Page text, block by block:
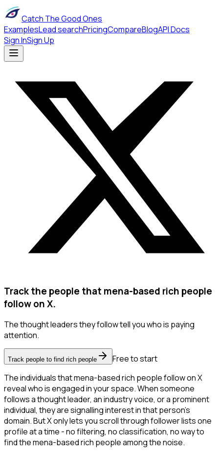
Catch The Good Ones
ExamplesLead searchPricingCompareBlogAPI Docs
Sign InSign Up
Track the people that mena-based rich people
follow on X.
The thought leaders they follow tell you who is paying
attention.
Track people to find rich people
Free to start
The individuals that mena-based rich people follow on X
reveal who is engaged in your space. When someone
follows a thought leader, an industry voice, or a prominent
individual, they are signalling interest in that person's
domain. But X only lets you scroll through follower lists one
profile at a time - no filtering, no classification, no way to
find the mena-based rich people among the noise.